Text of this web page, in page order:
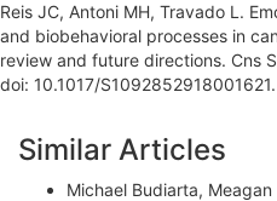
Reis JC, Antoni MH, Travado L.
and biobehavioral processes in
review and future directions. Cns
doi: 10.1017/S1092852918001621.
A
r
Similar Articles
Michael Budiarta, Meagan